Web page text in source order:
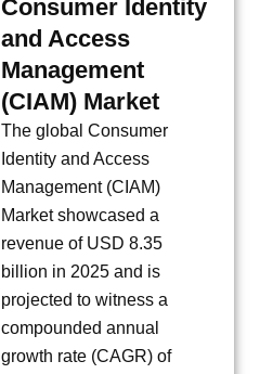
Consumer Identity
and Access
Management
(CIAM) Market
The global Consumer
Identity and Access
Management (CIAM)
Market showcased a
revenue of USD 8.35
billion in 2025 and is
projected to witness a
compounded annual
growth rate (CAGR) of